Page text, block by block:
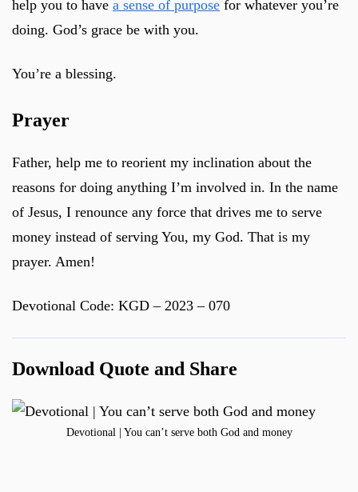
help you to have a sense of purpose for whatever you’re
doing. God’s grace be with you.
You’re a blessing.
Prayer
Father, help me to reorient my inclination about the
reasons for doing anything I’m involved in. In the name
of Jesus, I renounce any force that drives me to serve
money instead of serving You, my God. That is my
prayer. Amen!
Devotional Code: KGD – 2023 – 070
Download Quote and Share
Devotional | You can’t serve both God and money